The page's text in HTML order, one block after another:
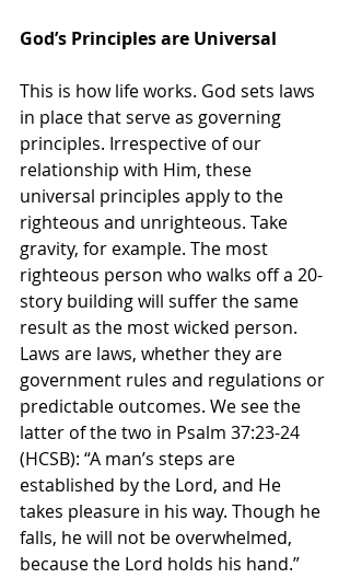
God’s Principles are Universal
This is how life works. God sets laws
in place that serve as governing
principles. Irrespective of our
relationship with Him, these
universal principles apply to the
righteous and unrighteous. Take
gravity, for example. The most
righteous person who walks off a 20-
story building will suffer the same
result as the most wicked person.
Laws are laws, whether they are
government rules and regulations or
predictable outcomes. We see the
latter of the two in Psalm 37:23-24
(HCSB): “A man’s steps are
established by the Lord, and He
takes pleasure in his way. Though he
falls, he will not be overwhelmed,
because the Lord holds his hand.”